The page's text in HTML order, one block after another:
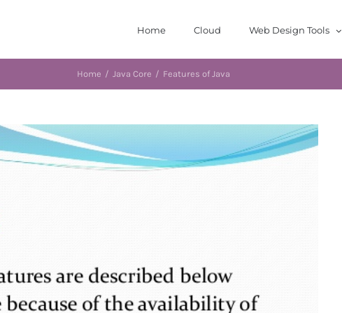
Home Cloud Web Design Tools
Home / Java Core / Features of Java